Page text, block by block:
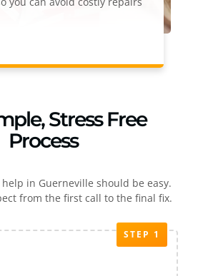
Stress Free
Process
in Guerneville should be easy.
from the first call to the final fix.
STEP 1